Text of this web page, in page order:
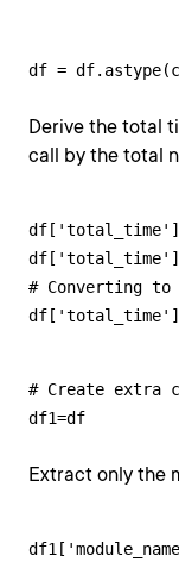
df =
Derive the total
call by the total
# Converting to
# Create extra
df1=df
Extract only the